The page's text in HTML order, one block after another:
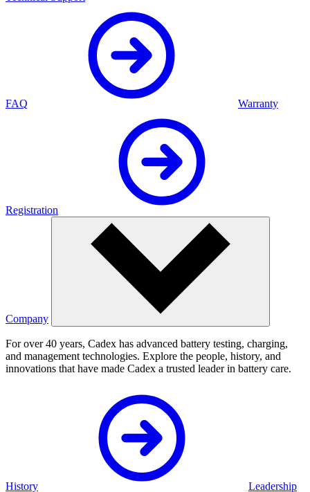
FAQ Warranty
Registration
Company
For over 40 years, Cadex has advanced battery testing, charging,
and management technologies. Explore the people, history, and
innovations that have made Cadex a trusted leader in battery care.
History Leadership